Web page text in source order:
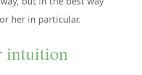
her in particular.
intuition